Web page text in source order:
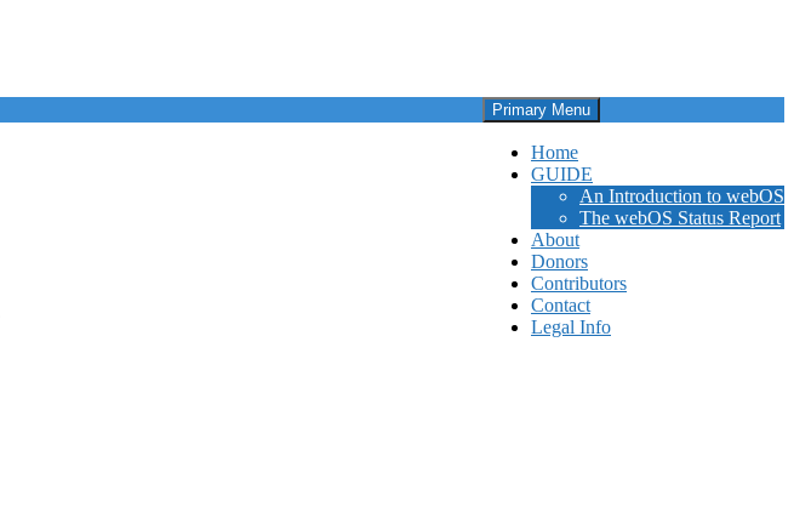
Primary Menu
Home
GUIDE
An Introduction to webOS
The webOS Status Report
About
Donors
Contributors
Contact
Legal Info